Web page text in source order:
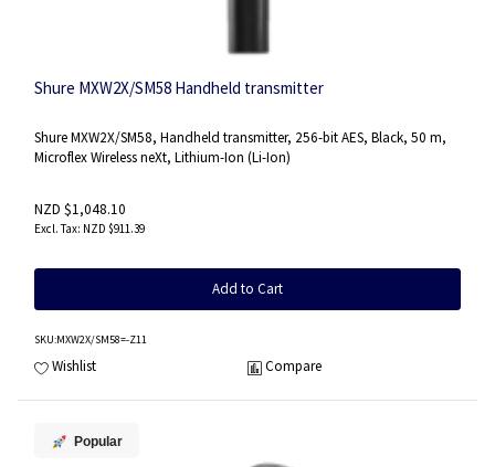
Shure MXW2X/SM58 Handheld transmitter
Shure MXW2X/SM58, Handheld transmitter, 256-bit AES, Black, 50 m,
Microflex Wireless neXt, Lithium-Ion (Li-Ion)
NZD $1,048.10
NZD $911.39
Add to Cart
SKU:MXW2X/SM58=-Z11
Wishlist Compare
Popular